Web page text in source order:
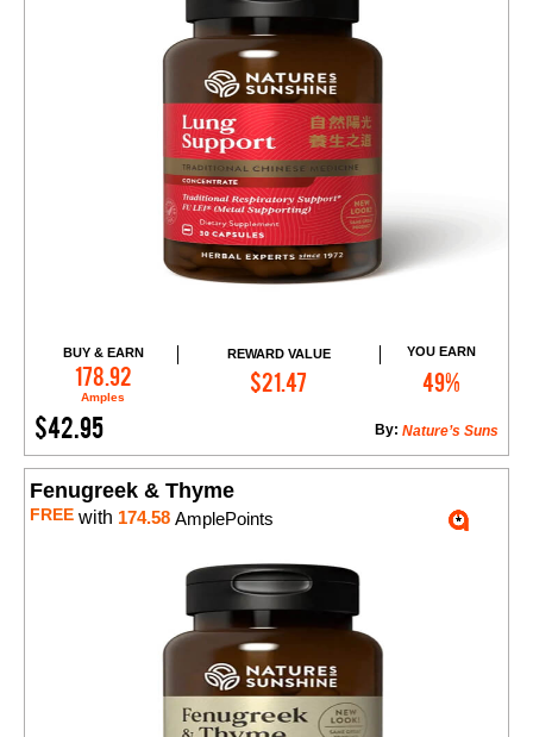
BUY & EARN
178.92
Amples
REWARD VALUE
$21.47
YOU EARN
49%
$42.95 Nature’s Suns
By:
Add to Cart
Fenugreek & Thyme
FREE with 174.58 AmplePoints